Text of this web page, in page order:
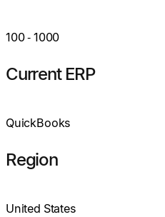
100‑ 1000
Current ERP
QuickBooks
Region
United States